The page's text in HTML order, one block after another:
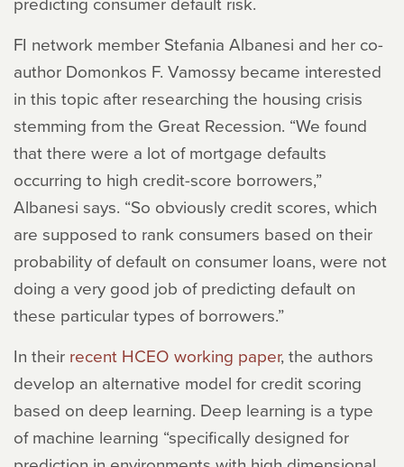
FI network member Stefania Albanesi and her co-
author Domonkos F. Vamossy became interested
in this topic after researching the housing crisis
stemming from the Great Recession. “We found
that there were a lot of mortgage defaults
occurring to high credit-score borrowers,”
Albanesi says. “So obviously credit scores, which
are supposed to rank consumers based on their
probability of default on consumer loans, were not
doing a very good job of predicting default on
these particular types of borrowers.”
In their recent HCEO working paper, the authors
develop an alternative model for credit scoring
based on deep learning. Deep learning is a type
of machine learning “specifically designed for